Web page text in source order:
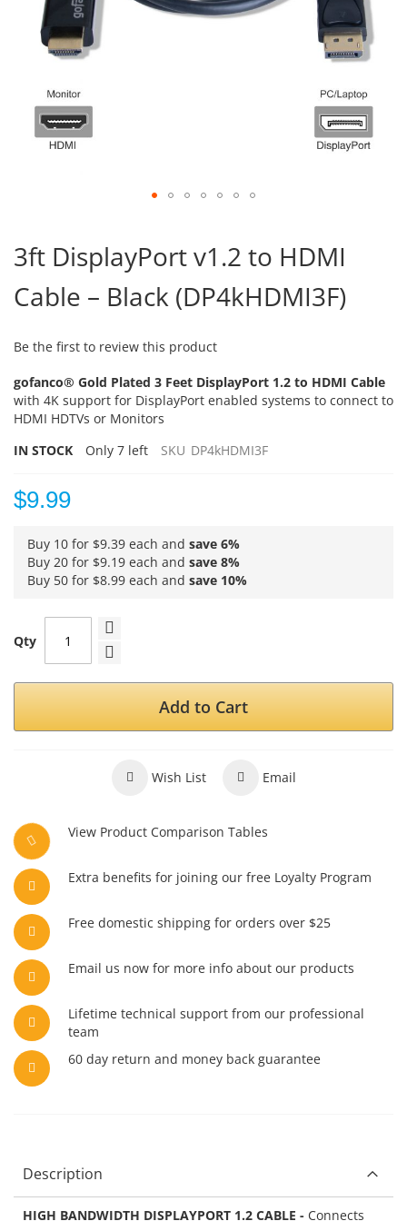
the
beginning
of
the
gallery
3ft DisplayPort v1.2 to HDMI
Cable – Black (DP4kHDMI3F)
Be the first to review this product
gofanco® Gold Plated 3 Feet DisplayPort 1.2 to HDMI Cable
with 4K support for DisplayPort enabled systems to connect to
HDMI HDTVs or Monitors
IN STOCK
Only 7 left SKU DP4kHDMI3F
$9.99
Buy 10 for $9.39 each and save 6%
Buy 20 for $9.19 each and save 8%
Buy 50 for $8.99 each and save 10%
Qty
Add to Cart
Wish List Email
View Product Comparison Tables
Extra benefits for joining our free Loyalty Program
Free domestic shipping for orders over $25
Email us now for more info about our products
Lifetime technical support from our professional
team
60 day return and money back guarantee
Description
HIGH BANDWIDTH DISPLAYPORT 1.2 CABLE - Connects